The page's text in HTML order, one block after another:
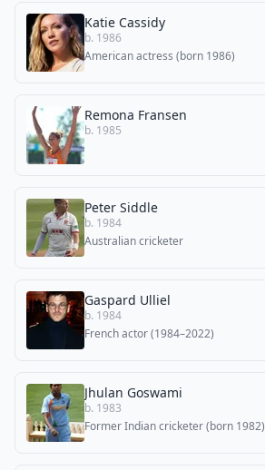
Katie Cassidy
b. 1986
American actress (born 1986)
Remona Fransen
b. 1985
Peter Siddle
b. 1984
Australian cricketer
Gaspard Ulliel
b. 1984
French actor (1984–2022)
Jhulan Goswami
b. 1983
Former Indian cricketer (born 1982)